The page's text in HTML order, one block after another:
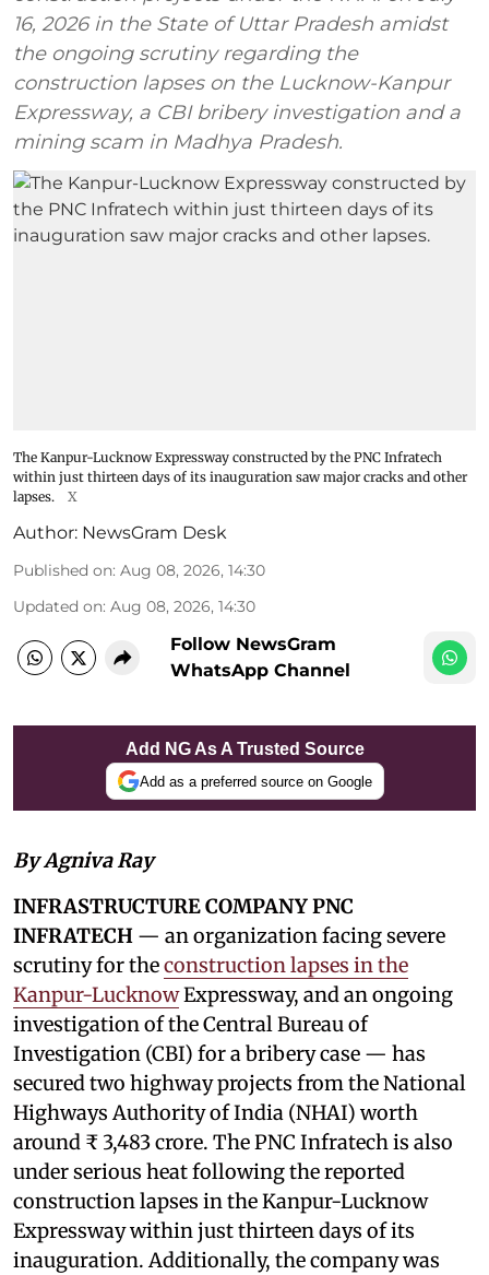
16, 2026 in the State of Uttar Pradesh amidst
the ongoing scrutiny regarding the
construction lapses on the Lucknow-Kanpur
Expressway, a CBI bribery investigation and a
mining scam in Madhya Pradesh.
The Kanpur-Lucknow Expressway constructed by the PNC Infratech
within just thirteen days of its inauguration saw major cracks and other
lapses.
X
Author: NewsGram Desk
Published on: Aug 08, 2026, 14:30
Updated on: Aug 08, 2026, 14:30
Follow NewsGram
WhatsApp Channel
Add NG As A Trusted Source
Add as a preferred source on Google
By Agniva Ray
INFRASTRUCTURE COMPANY PNC
INFRATECH — an organization facing severe
scrutiny for theconstruction lapses in the
Kanpur-LucknowExpressway, and an ongoing
investigation of the Central Bureau of
Investigation (CBI) for a bribery case — has
secured two highway projects from the National
Highways Authority of India (NHAI) worth
around ₹ 3,483 crore. The PNC Infratech is also
under serious heat following the reported
construction lapses in the Kanpur-Lucknow
Expressway within just thirteen days of its
inauguration. Additionally, the company was